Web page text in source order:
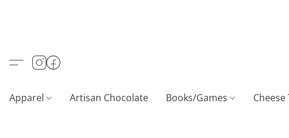
Apparel Artisan Chocolate Books/Games